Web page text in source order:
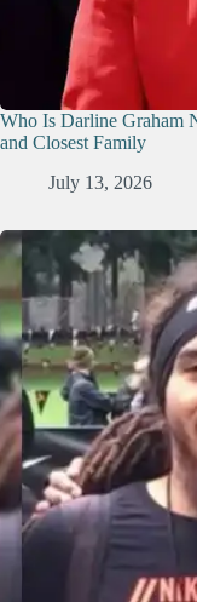
Who Is Darline Graham
and Closest Family
July 13, 2026